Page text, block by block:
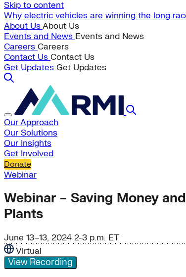
Skip to content
Why electric vehicles are winning the long
About UsAbout Us
Events and News Events and News
Careers Careers
Contact Us Contact Us
Get Updates Get Updates
Our Approach
Our Solutions
Our Insights
Get Involved
Donate
Webinar
Webinar – Saving Money
Plants
June 13–13, 2024 2-3 p.m. ET
Virtual
View Recording